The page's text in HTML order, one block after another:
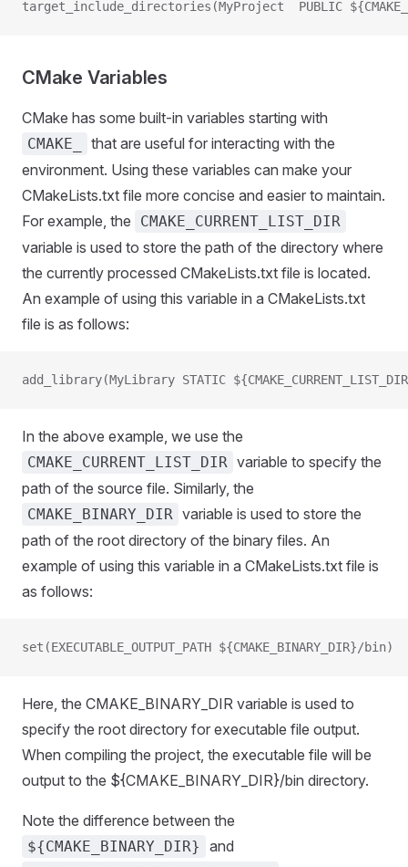
target_include_directories(MyProject  PUBLIC
CMake Variables
CMake has some built-in variables starting with
CMAKE_
that are useful for interacting with the
environment. Using these variables can make your
CMakeLists.txt file more concise and easier to maintain.
For example, the
CMAKE_CURRENT_LIST_DIR
variable is used to store the path of the directory where
the currently processed CMakeLists.txt file is located.
An example of using this variable in a CMakeLists.txt
file is as follows:
add_library(MyLibrary STATIC
In the above example, we use the
CMAKE_CURRENT_LIST_DIR variable to specify the
path of the source file. Similarly, the
CMAKE_BINARY_DIR variable is used to store the
path of the root directory of the binary files. An
example of using this variable in a CMakeLists.txt file is
as follows:
set(EXECUTABLE_OUTPUT_PATH ${CMAKE_BINARY_DIR}/bin)
Here, the CMAKE_BINARY_DIR variable is used to
specify the root directory for executable file output.
When compiling the project, the executable file will be
output to the ${CMAKE_BINARY_DIR}/bin directory.
Note the difference between the
${CMAKE_BINARY_DIR} and